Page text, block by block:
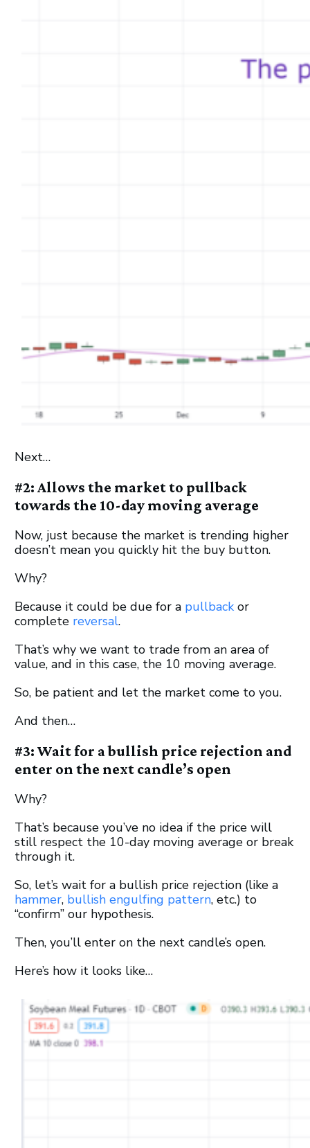
Next…
#2: Allows the market to pullback
towards the 10-day moving average
Now, just because the market is trending higher
doesn’t mean you quickly hit the buy button.
Why?
Because it could be due for a pullback or
complete reversal.
That’s why we want to trade from an area of
value, and in this case, the 10 moving average.
So, be patient and let the market come to you.
And then…
#3: Wait for a bullish price rejection and
enter on the next candle’s open
Why?
That’s because you’ve no idea if the price will
still respect the 10-day moving average or break
through it.
So, let’s wait for a bullish price rejection (like a
hammer, bullish engulfing pattern, etc.) to
“confirm” our hypothesis.
Then, you’ll enter on the next candle’s open.
Here’s how it looks like…